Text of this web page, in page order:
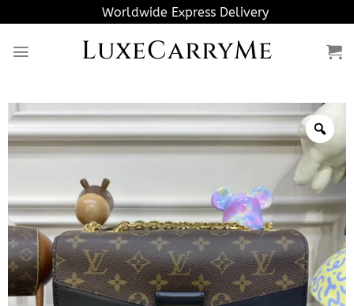
to
content
Worldwide Express Delivery
LuxeCarryMe